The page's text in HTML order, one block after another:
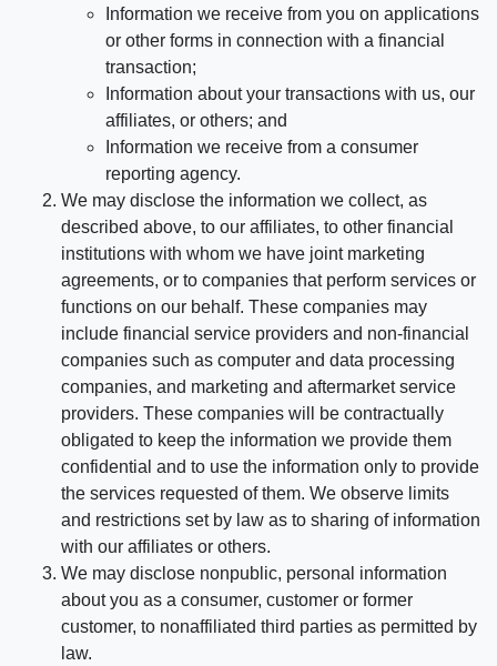
Information we receive from you on applications
or other forms in connection with a financial
transaction;
Information about your transactions with us, our
affiliates, or others; and
Information we receive from a consumer
reporting agency.
We may disclose the information we collect, as
described above, to our affiliates, to other financial
institutions with whom we have joint marketing
agreements, or to companies that perform services or
functions on our behalf. These companies may
include financial service providers and non-financial
companies such as computer and data processing
companies, and marketing and aftermarket service
providers. These companies will be contractually
obligated to keep the information we provide them
confidential and to use the information only to provide
the services requested of them. We observe limits
and restrictions set by law as to sharing of information
with our affiliates or others.
We may disclose nonpublic, personal information
about you as a consumer, customer or former
customer, to nonaffiliated third parties as permitted by
law.